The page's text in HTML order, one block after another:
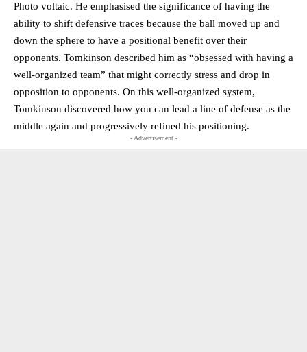
Photo voltaic. He emphasised the significance of having the
ability to shift defensive traces because the ball moved up and
down the sphere to have a positional benefit over their
opponents. Tomkinson described him as “obsessed with having a
well-organized team” that might correctly stress and drop in
opposition to opponents. On this well-organized system,
Tomkinson discovered how you can lead a line of defense as the
middle again and progressively refined his positioning.
- Advertisement -